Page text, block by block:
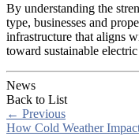
By understanding the
type, businesses and
infrastructure that aligns
toward sustainable
News
Back to List
← Previous
How Cold Weather